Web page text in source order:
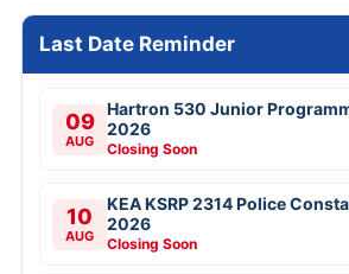
Last Date Reminder
09
AUG
Hartron 530 Junior
2026
Closing Soon
10
AUG
KEA KSRP 2314 Police
2026
Closing Soon